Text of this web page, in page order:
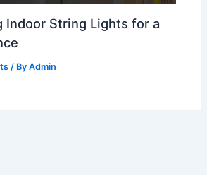
Indoor String Lights for a
/ ByAdmin